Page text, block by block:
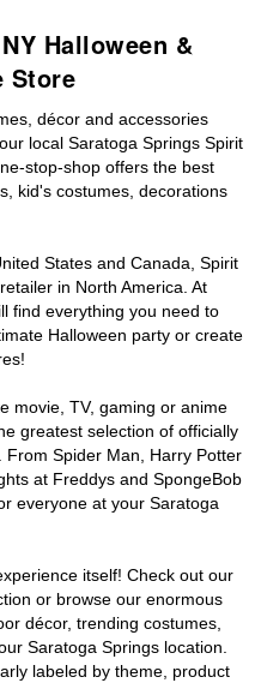
Halloween &
Store
décor and accessories
local Saratoga Springs Spirit
stop-shop offers the best
kid's costumes, decorations
States and Canada, Spirit
in North America. At
find everything you need to
Halloween party or create
movie, TV, gaming or anime
greatest selection of officially
Spider Man, Harry Potter
at Freddys and SpongeBob
everyone at your Saratoga
itself! Check out our
or browse our enormous
décor, trending costumes,
Saratoga Springs location.
labeled by theme, product